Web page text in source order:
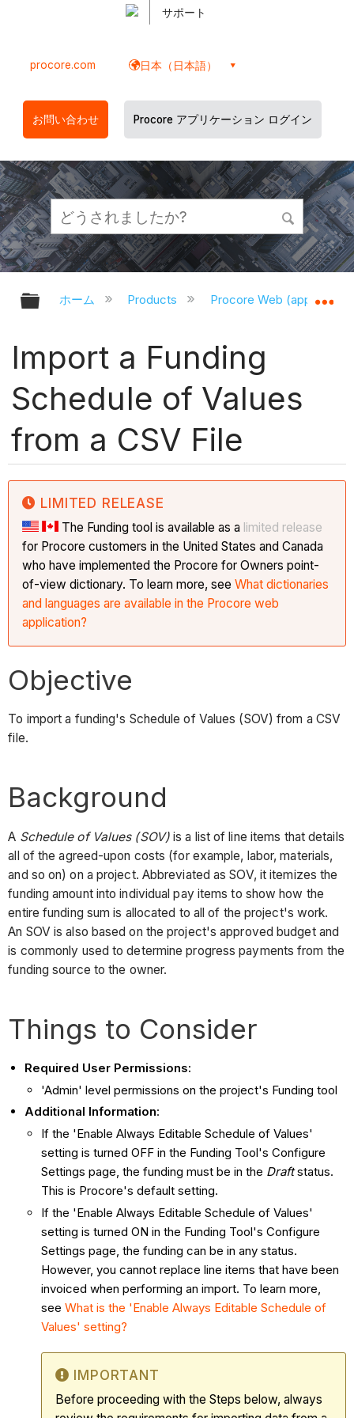
サポート
procore.com 日本（日本語）
お問い合わせ Procore アプリケーション ログイン
グローバル階層を展開/折りたたむ
ホーム Products Procore Web
Import a Funding
Schedule of Values
from a CSV File
LIMITED RELEASE
The Funding tool is available as a limited release
for Procore customers in the United States and Canada
who have implemented the Procore for Owners point-
of-view dictionary. To learn more, seeWhat dictionaries
and languages are available in the Procore web
application?
Objective
To import a funding's Schedule of Values (SOV) from a CSV
file.
Background
A Schedule of Values (SOV) is a list of line items that details
all of the agreed-upon costs (for example, labor, materials,
and so on) on a project. Abbreviated as SOV, it itemizes the
funding amount into individual pay items to show how the
entire funding sum is allocated to all of the project's work.
An SOV is also based on the project's approved budget and
is commonly used to determine progress payments from the
funding source to the owner.
Things to Consider
Required User Permissions:
'Admin' level permissions on the project's Funding tool
Additional Information:
If the 'Enable Always Editable Schedule of Values'
setting is turned OFF in the Funding Tool's Configure
Settings page, the funding must be in the Draftstatus.
This is Procore's default setting.
If the 'Enable Always Editable Schedule of Values'
setting is turned ON in the Funding Tool's Configure
Settings page, the funding can be in any status.
However, you cannot replace line items that have been
invoiced when performing an import. To learn more,
seeWhat is the 'Enable Always Editable Schedule of
Values' setting?
IMPORTANT
Before proceeding with the Steps below, always